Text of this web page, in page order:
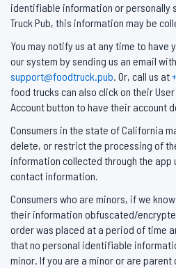
identifiable information or personally
Truck Pub, this information may be
You may notify us at any time to have
our system by sending us an email
support@foodtruck.pub. Or, call us at
food trucks can also click on their
Account button to have their account
Consumers in the state of California
delete, or restrict the processing of
information collected through the
contact information.
Consumers who are minors, if we
their information obfuscated/
order was placed at a period of time
that no personal identifiable
minor. If you are a minor or are